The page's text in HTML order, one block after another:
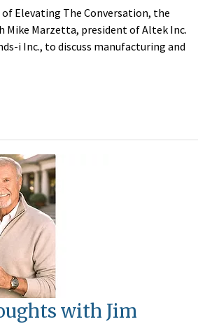
Elevating The Conversation, the
Mike Marzetta, president of Altek Inc.
i Inc., to discuss manufacturing and
with Jim